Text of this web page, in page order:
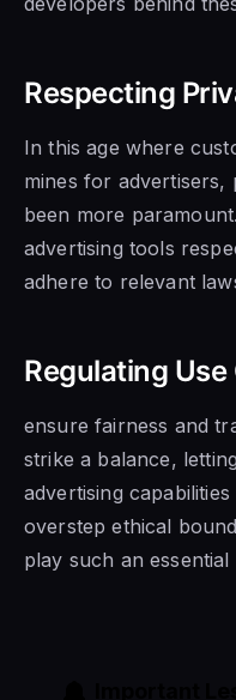
Respecting
In this age where
mines for
been more
advertising tools
adhere to relevant
Regulating
ensure fairness and
strike a balance,
advertising
overstep ethical
play such an essential